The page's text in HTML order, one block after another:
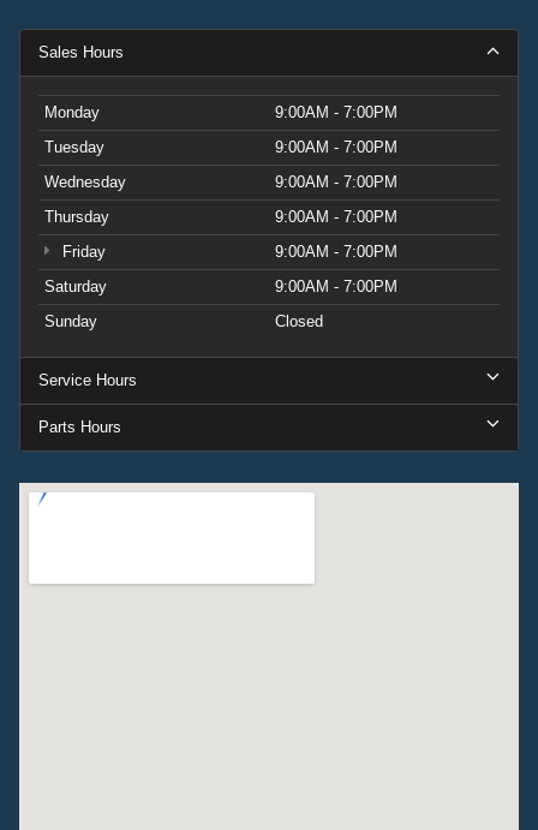
Sales Hours
Monday
9:00AM - 7:00PM
Tuesday
9:00AM - 7:00PM
Wednesday
9:00AM - 7:00PM
Thursday
9:00AM - 7:00PM
Friday
9:00AM - 7:00PM
Saturday
9:00AM - 7:00PM
Sunday
Closed
Service Hours
Parts Hours